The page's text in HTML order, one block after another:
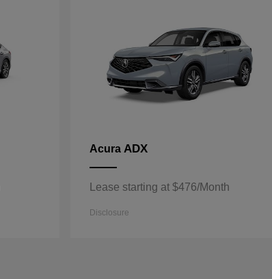
Acura ADX
Lease starting at $476/Month
Disclosure